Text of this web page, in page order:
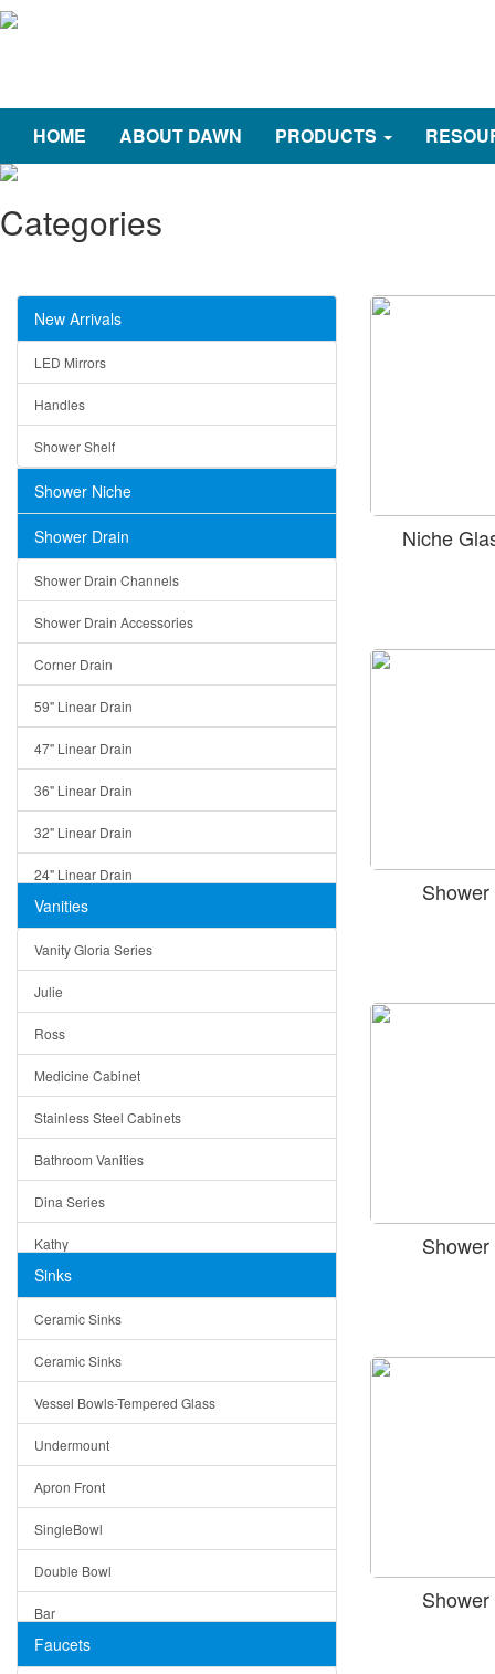
HOME ABOUT DAWN PRODUCTS
Categories
New Arrivals
LED Mirrors
Handles
Shower Shelf
Shower Niche
Shower Drain
Shower Drain Channels
Shower Drain Accessories
Corner Drain
59" Linear Drain
47" Linear Drain
36" Linear Drain
32" Linear Drain
24" Linear Drain
12" Linear Drain
5" Square Drain
Triangle Drain
Other Size & Shape
Vanities
Vanity Gloria Series
Julie
Ross
Medicine Cabinet
Stainless Steel Cabinets
Bathroom Vanities
Dina Series
Kathy
Matera
Bella
Tuscany
American
Traditional
Modern
Milan
Under Sink Trays
Mirrors
Rome
Sinks
Ceramic Sinks
Ceramic Sinks
Vessel Bowls-Tempered Glass
Undermount
Apron Front
SingleBowl
Double Bowl
Bar
Top Mount
Faucets
Niche